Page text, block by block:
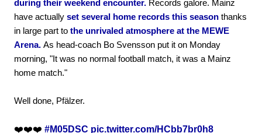
during their weekend encounter. Records galore. Mainz
have actually set several home records this season thanks
in large part to the unrivaled atmosphere at the MEWE
Arena. As head-coach Bo Svensson put it on Monday
morning, "It was no normal football match, it was a Mainz
home match."
Well done, Pfälzer.
❤️❤️❤️ #M05DSC pic.twitter.com/HCbb7br0h8